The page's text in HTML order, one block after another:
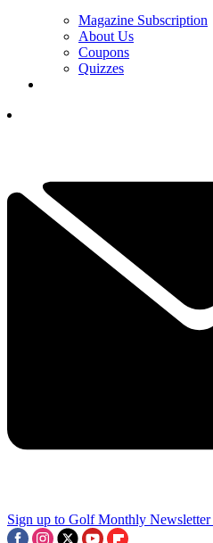
Magazine Subscription
About Us
Coupons
Quizzes
Sign up to Golf Monthly Newsletter